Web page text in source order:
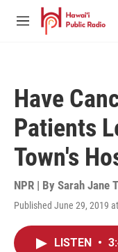
Skip to main content
M
Have
Patients
Town's
NPR | By Sarah Jane
Published June 29, 2019
LISTEN •